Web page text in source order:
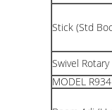
Stick (Std
Swivel Rotary
MODEL